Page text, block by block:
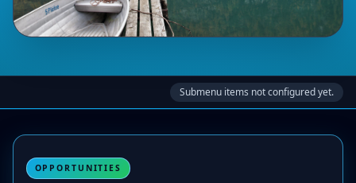
Submenu items not configured yet.
OPPORTUNITIES